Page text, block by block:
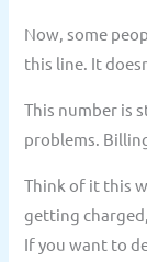
Now, some
this line. It
This number is
problems.
Think of it this
getting
If you want to